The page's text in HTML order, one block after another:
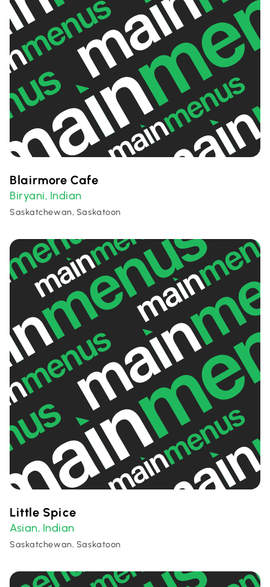
Blairmore Cafe
Biryani, Indian
Saskatchewan, Saskatoon
Little Spice
Asian, Indian
Saskatchewan, Saskatoon